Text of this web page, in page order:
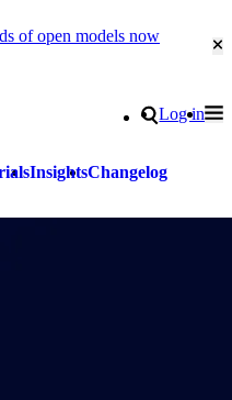
of open models now
Search
Log in
InsightsChangelog